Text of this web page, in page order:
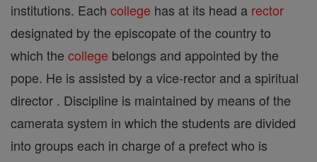
institutions. Each college has at its head a rector
designated by the episcopate of the country to
which the college belongs and appointed by the
pope. He is assisted by a vice-rector and a spiritual
director . Discipline is maintained by means of the
camerata system in which the students are divided
into groups each in charge of a prefect who is